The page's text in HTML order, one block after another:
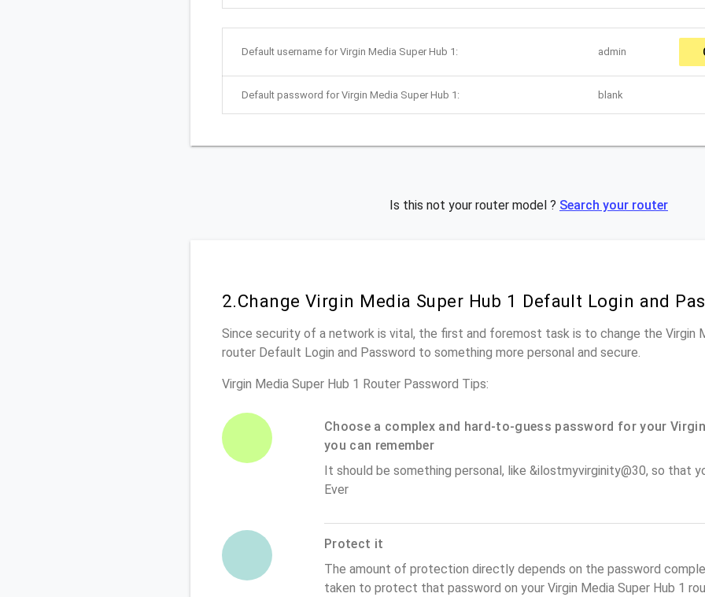
Default username for Virgin Media Super Hub 1: admin
Default password for Virgin Media Super Hub 1: blank
Is this not your router model ? Search your router
2.Change Virgin Media Super Hub 1 Default Login and
Since security of a network is vital, the first and foremost task is to change the Virgin
router Default Login and Password to something more personal and secure.
Virgin Media Super Hub 1 Router Password Tips:
Choose a complex and hard-to-guess password for your
you can remember
It should be something personal, like &ilostmyvirginity@30, so that
Ever
Protect it
The amount of protection directly depends on the password
taken to protect that password on your Virgin Media Super Hub 1